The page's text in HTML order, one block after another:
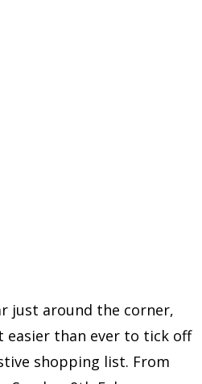
just around the corner,
easier than ever to tick off
shopping list. From